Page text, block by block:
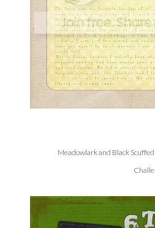
Meadowlark and Black